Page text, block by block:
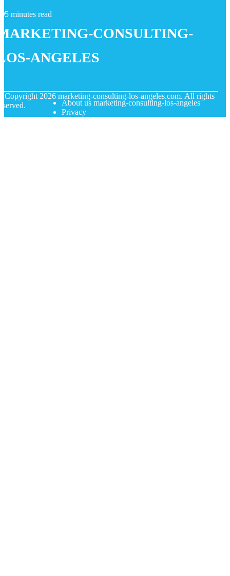
5 minutes read
consulting-
angeles
Copyright 2026 marketing-consulting-los-angeles.com. All rights
About us marketing-consulting-los-angeles
Privacy